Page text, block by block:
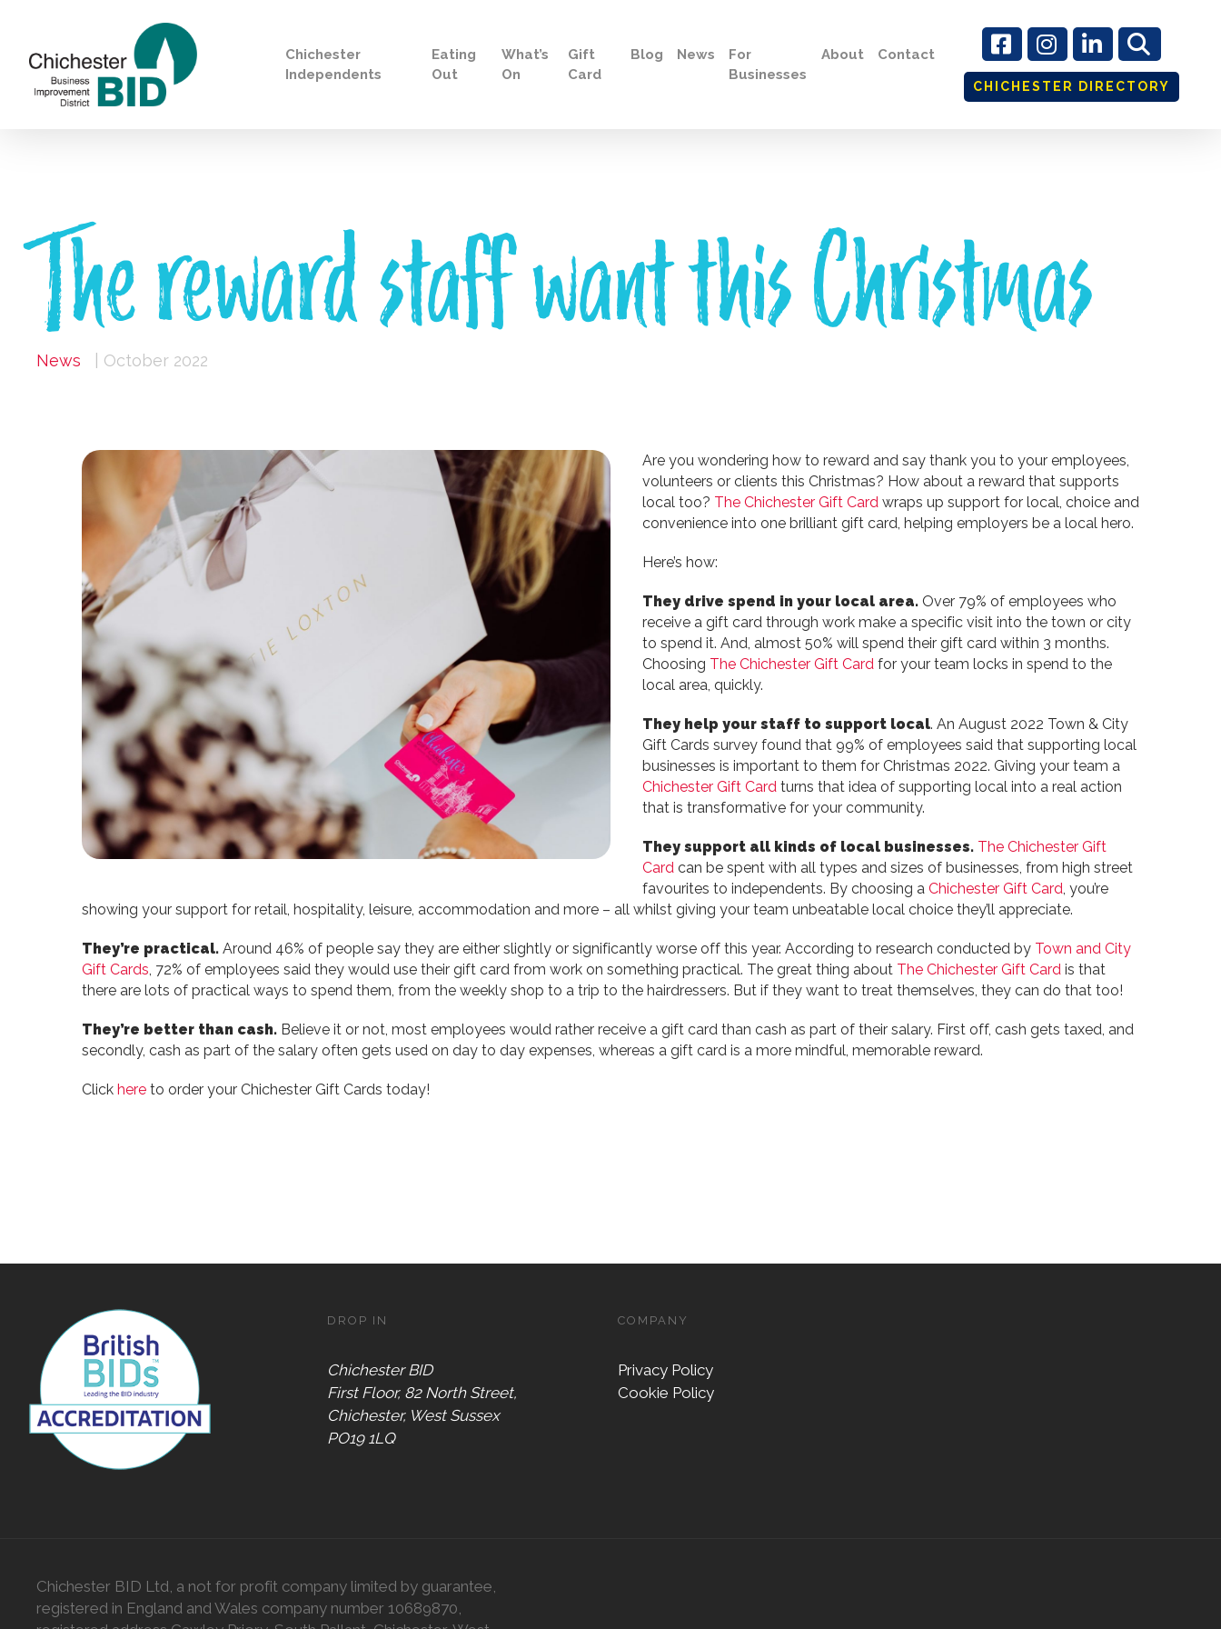
Chichester
Independents
Eating
Out
What’s
On
Gift
Card
Blog News
For
Businesses
About Contact
CHICHESTER DIRECTORY
The reward staff want this Christmas
News | October 2022
Are you wondering how to reward and say thank you to your employees,
volunteers or clients this Christmas? How about a reward that supports
local too? The Chichester Gift Card wraps up support for local, choice and
convenience into one brilliant gift card, helping employers be a local hero.
Here’s how:
They drive spend in your local area. Over 79% of employees who
receive a gift card through work make a specific visit into the town or city
to spend it. And, almost 50% will spend their gift card within 3 months.
Choosing The Chichester Gift Card for your team locks in spend to the
local area, quickly.
They help your staff to support local. An August 2022 Town & City
Gift Cards survey found that 99% of employees said that supporting local
businesses is important to them for Christmas 2022. Giving your team a
Chichester Gift Card turns that idea of supporting local into a real action
that is transformative for your community.
They support all kinds of local businesses. The Chichester Gift
Card can be spent with all types and sizes of businesses, from high street
favourites to independents. By choosing a Chichester Gift Card, you’re
showing your support for retail, hospitality, leisure, accommodation and more – all whilst giving your team unbeatable local choice they’ll appreciate.
They’re practical. Around 46% of people say they are either slightly or significantly worse off this year. According to research conducted by Town and City
Gift Cards, 72% of employees said they would use their gift card from work on something practical. The great thing about The Chichester Gift Card is that
there are lots of practical ways to spend them, from the weekly shop to a trip to the hairdressers. But if they want to treat themselves, they can do that too!
They’re better than cash. Believe it or not, most employees would rather receive a gift card than cash as part of their salary. First off, cash gets taxed, and
secondly, cash as part of the salary often gets used on day to day expenses, whereas a gift card is a more mindful, memorable reward.
Click here to order your Chichester Gift Cards today!
DROP IN
Chichester BID
First Floor, 82 North Street,
Chichester, West Sussex
PO19 1LQ
COMPANY
Privacy Policy
Cookie Policy
Chichester BID Ltd, a not for profit company limited by guarantee,
registered in England and Wales company number 10689870,